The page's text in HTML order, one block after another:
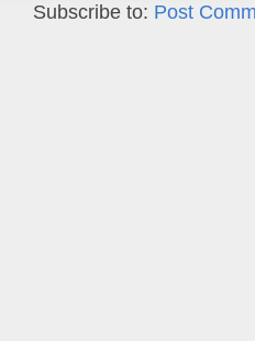
Subscribe to: Post